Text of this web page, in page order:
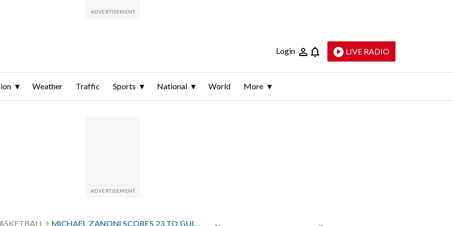
Login LIVE RADIO
Weather Traffic Sports National World More
MICHAEL ZANONI SCORES 23 TO GUIDE PENNSYLVANIA TO 80-61 VICTORY OVER NJIT